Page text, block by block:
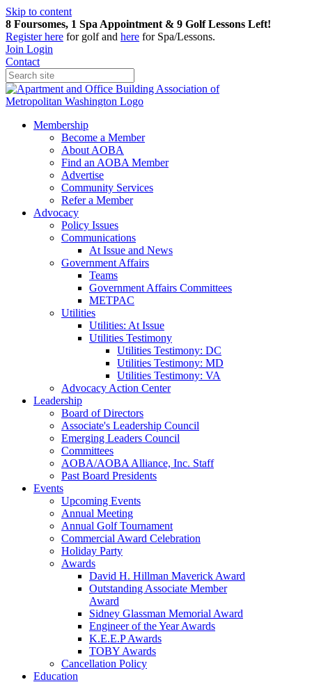
Skip to content
8 Foursomes, 1 Spa Appointment & 9 Golf Lessons Left!
Registerhere for golf and here for Spa/Lessons.
Join Login
Contact
Membership
Become a Member
About AOBA
Find an AOBA Member
Advertise
Community Services
Refer a Member
Advocacy
Policy Issues
Communications
At Issue and News
Government Affairs
Teams
Government Affairs Committees
METPAC
Utilities
Utilities: At Issue
Utilities Testimony
Utilities Testimony: DC
Utilities Testimony: MD
Utilities Testimony: VA
Advocacy Action Center
Leadership
Board of Directors
Associate's Leadership Council
Emerging Leaders Council
Committees
AOBA/AOBA Alliance, Inc. Staff
Past Board Presidents
Events
Upcoming Events
Annual Meeting
Annual Golf Tournament
Commercial Award Celebration
Holiday Party
Awards
David H. Hillman Maverick Award
Outstanding Associate Member
Award
Sidney Glassman Memorial Award
Engineer of the Year Awards
K.E.E.P Awards
TOBY Awards
Cancellation Policy
Education